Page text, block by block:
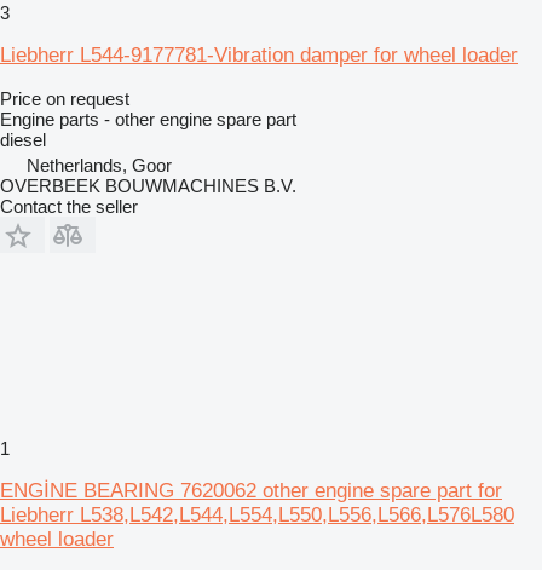
3
Liebherr L544-9177781-Vibration damper for wheel loader
Price on request
Engine parts - other engine spare part
diesel
Netherlands, Goor
OVERBEEK BOUWMACHINES B.V.
Contact the seller
1
ENGİNE BEARING 7620062 other engine spare part for
Liebherr L538,L542,L544,L554,L550,L556,L566,L576L580
wheel loader